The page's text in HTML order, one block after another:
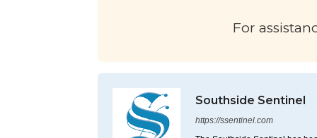
For
Southside Sentinel
https://ssentinel.com